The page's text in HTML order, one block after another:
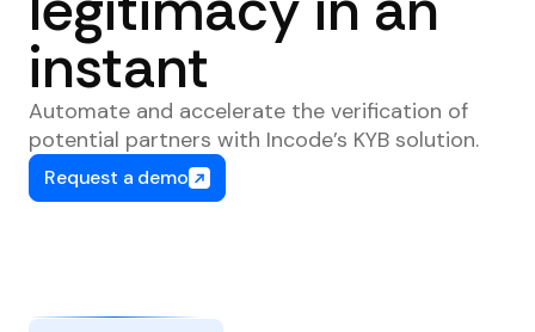
instant
Automate and accelerate the verification of
potential partners with Incode’s KYB solution.
Request a demo